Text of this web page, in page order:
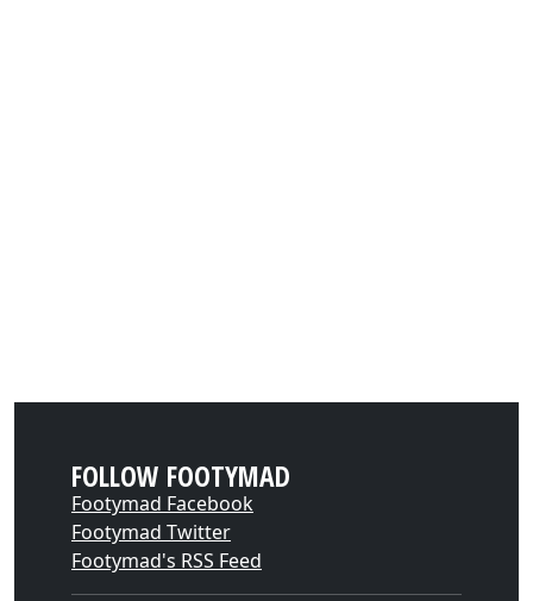
FOLLOW FOOTYMAD
Footymad Facebook
Footymad Twitter
Footymad's RSS Feed